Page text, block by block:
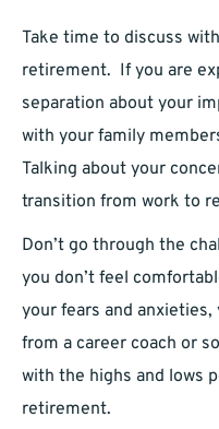
Take time to discuss
retirement. If you are
separation about your
with your family
Talking about your
transition from work to
Don’t go through the
you don’t feel
your fears and anxieties,
from a career coach or
with the highs and lows
retirement.